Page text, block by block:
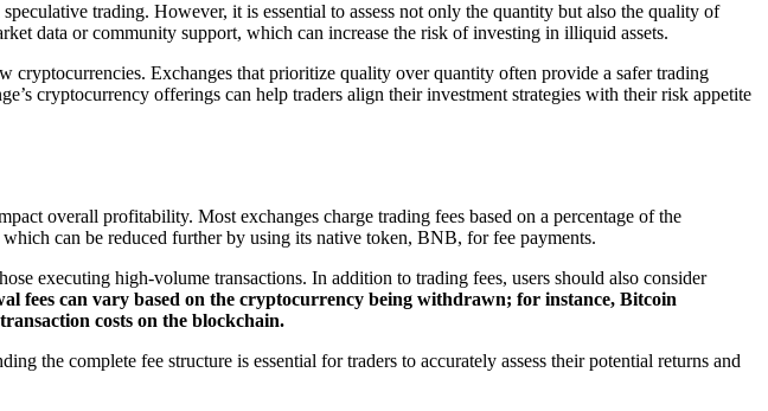
trading. However, it is essential to assess not only the quantity but also the quality of
data or community support, which can increase the risk of investing in illiquid assets.
Exchanges that prioritize quality over quantity often provide a safer trading
cryptocurrency offerings can help traders align their investment strategies with their risk appetite
overall profitability. Most exchanges charge trading fees based on a percentage of the
can be reduced further by using its native token, BNB, for fee payments.
executing high-volume transactions. In addition to trading fees, users should also consider
fees can vary based on the cryptocurrency being withdrawn; for instance, Bitcoin
costs on the blockchain.
the complete fee structure is essential for traders to accurately assess their potential returns and